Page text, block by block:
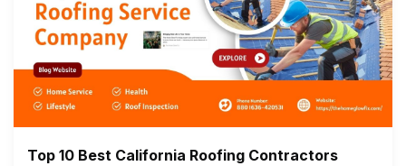
Top 10 Best California Roofing Contractors